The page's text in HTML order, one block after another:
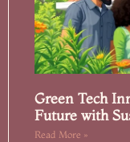
Green Tech
Future with
Read More »